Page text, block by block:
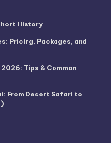
History
Pricing, Packages, and
2026: Tips & Common
From Desert Safari to